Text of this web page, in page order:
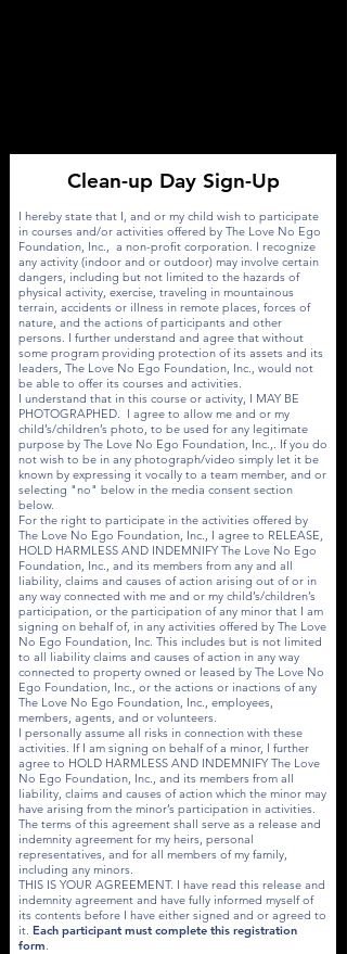
Clean-up Day Sign-Up
I hereby state that I, and or my child wish to participate
in courses and/or activities offered by The Love No Ego
Foundation, Inc., a non-profit corporation. I recognize
any activity (indoor and or outdoor) may involve certain
dangers, including but not limited to the hazards of
physical activity, exercise, traveling in mountainous
terrain, accidents or illness in remote places, forces of
nature, and the actions of participants and other
persons. I further understand and agree that without
some program providing protection of its assets and its
leaders, The Love No Ego Foundation, Inc., would not
be able to offer its courses and activities.
I understand that in this course or activity, I MAY BE
PHOTOGRAPHED. I agree to allow me and or my
child’s/children’s photo, to be used for any legitimate
purpose by The Love No Ego Foundation, Inc.,. If you do
not wish to be in any photograph/video simply let it be
known by expressing it vocally to a team member, and or
selecting "no" below in the media consent section
below.
For the right to participate in the activities offered by
The Love No Ego Foundation, Inc., I agree to RELEASE,
HOLD HARMLESS AND INDEMNIFY The Love No Ego
Foundation, Inc., and its members from any and all
liability, claims and causes of action arising out of or in
any way connected with me and or my child’s/children’s
participation, or the participation of any minor that I am
signing on behalf of, in any activities offered by The Love
No Ego Foundation, Inc. This includes but is not limited
to all liability claims and causes of action in any way
connected to property owned or leased by The Love No
Ego Foundation, Inc., or the actions or inactions of any
The Love No Ego Foundation, Inc., employees,
members, agents, and or volunteers.
I personally assume all risks in connection with these
activities. If I am signing on behalf of a minor, I further
agree to HOLD HARMLESS AND INDEMNIFY The Love
No Ego Foundation, Inc., and its members from all
liability, claims and causes of action which the minor may
have arising from the minor’s participation in activities.
The terms of this agreement shall serve as a release and
indemnity agreement for my heirs, personal
representatives, and for all members of my family,
including any minors.
THIS IS YOUR AGREEMENT. I have read this release and
indemnity agreement and have fully informed myself of
its contents before I have either signed and or agreed to
it. Each participant must complete this registration
form.